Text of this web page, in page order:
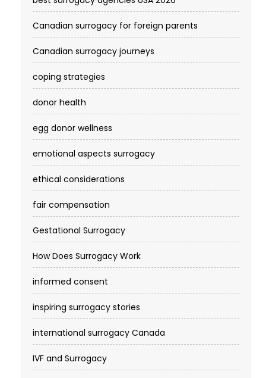
Canadian surrogacy for foreign parents
Canadian surrogacy journeys
coping strategies
donor health
egg donor wellness
emotional aspects surrogacy
ethical considerations
fair compensation
Gestational Surrogacy
How Does Surrogacy Work
informed consent
inspiring surrogacy stories
international surrogacy Canada
IVF and Surrogacy